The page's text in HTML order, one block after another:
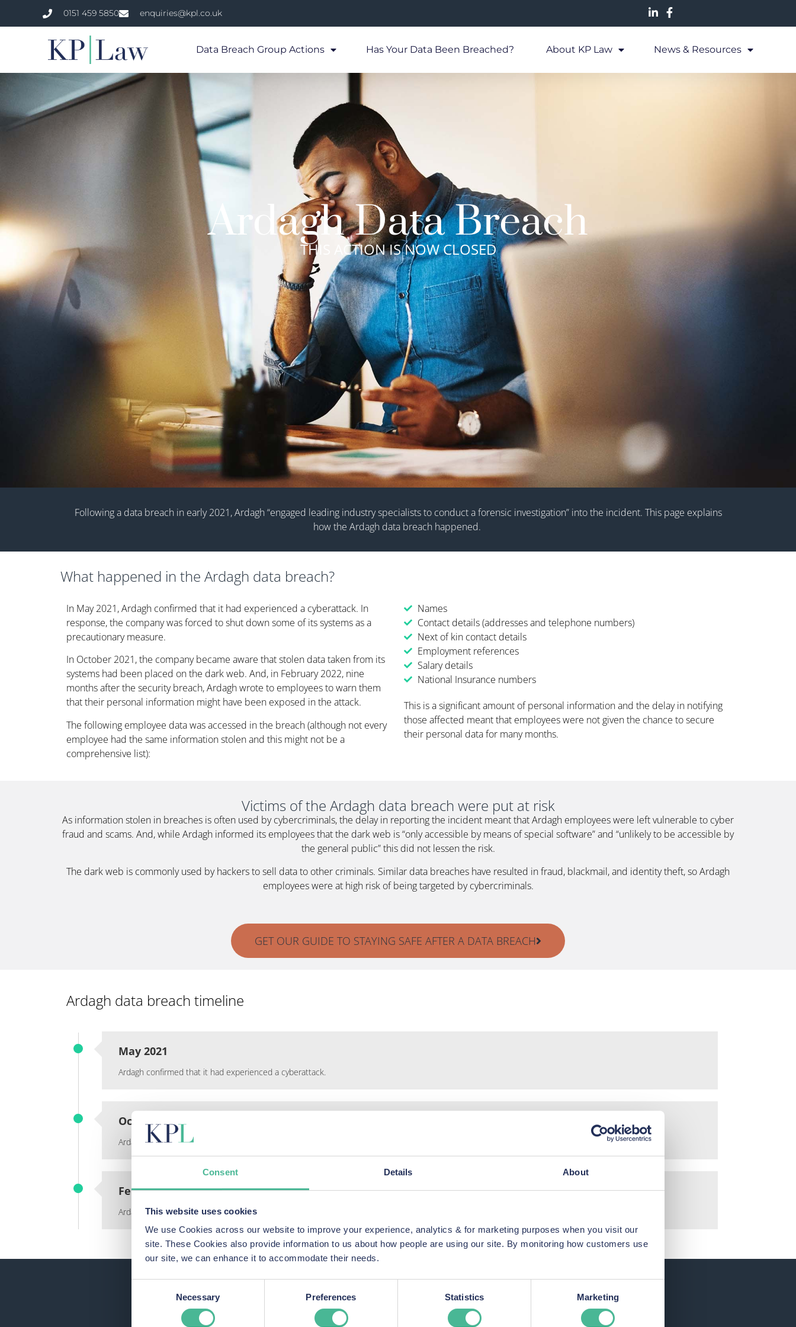
Consent Details About
This website uses cookies
We use Cookies across our website to improve your experience, analytics & for marketing purposes when you visit our
site. These Cookies also provide information to us about how people are using our site. By monitoring how customers use
our site, we can enhance it to accommodate their needs.
Necessary Preferences Statistics Marketing
0151 459 5850 enquiries@kpl.co.uk
Data Breach Group Actions Has Your Data Been Breached? About KP Law News & Resources
Ardagh Data Breach
THIS ACTION IS NOW CLOSED
Following a data breach in early 2021, Ardagh “engaged leading industry specialists to conduct a forensic investigation” into the incident. This page explains
how the Ardagh data breach happened.
What happened in the Ardagh data breach?
In May 2021, Ardagh confirmed that it had experienced a cyberattack. In
response, the company was forced to shut down some of its systems as a
precautionary measure.
In October 2021, the company became aware that stolen data taken from its
systems had been placed on the dark web. And, in February 2022, nine
months after the security breach, Ardagh wrote to employees to warn them
that their personal information might have been exposed in the attack.
The following employee data was accessed in the breach (although not every
employee had the same information stolen and this might not be a
comprehensive list):
Names
Contact details (addresses and telephone numbers)
Next of kin contact details
Employment references
Salary details
National Insurance numbers
This is a significant amount of personal information and the delay in notifying
those affected meant that employees were not given the chance to secure
their personal data for many months.
Victims of the Ardagh data breach were put at risk
As information stolen in breaches is often used by cybercriminals, the delay in reporting the incident meant that Ardagh employees were left vulnerable to cyber
fraud and scams. And, while Ardagh informed its employees that the dark web is “only accessible by means of special software” and “unlikely to be accessible by
the general public” this did not lessen the risk.
The dark web is commonly used by hackers to sell data to other criminals. Similar data breaches have resulted in fraud, blackmail, and identity theft, so Ardagh
employees were at high risk of being targeted by cybercriminals.
GET OUR GUIDE TO STAYING SAFE AFTER A DATA BREACH
Ardagh data breach timeline
May 2021
Ardagh confirmed that it had experienced a cyberattack.
October 2021
Ardagh became aware that stolen data taken from its systems had been placed on the dark web.
February 2022
Ardagh wrote to employees to tell them that HR data stolen in the attack had been found on the dark web.
Your questions answered
See our answers to the FAQs we get asked about the Ardagh Data Breach.